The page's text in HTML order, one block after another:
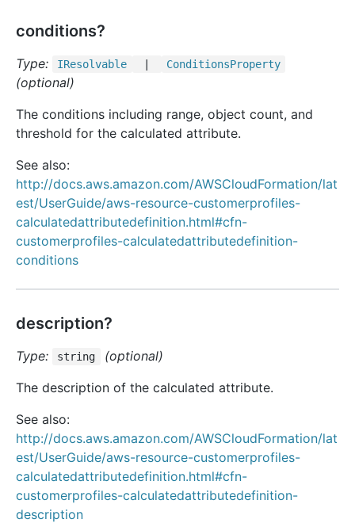
conditions?
Type: IResolvable ConditionsProperty
(optional)
The conditions including range, object count, and
threshold for the calculated attribute.
See also:
http://docs.aws.amazon.com/AWSCloudFormation/lat
est/UserGuide/aws-resource-customerprofiles-
calculatedattributedefinition.html#cfn-
customerprofiles-calculatedattributedefinition-
conditions
description?
Type: string
(optional)
The description of the calculated attribute.
See also:
http://docs.aws.amazon.com/AWSCloudFormation/lat
est/UserGuide/aws-resource-customerprofiles-
calculatedattributedefinition.html#cfn-
customerprofiles-calculatedattributedefinition-
description